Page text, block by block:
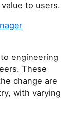
to users.
engineering
These
change are
with varying